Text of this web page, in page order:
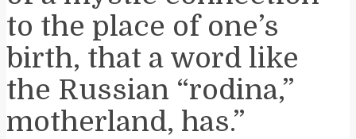
to the place of one’s
birth, that a word like
the Russian “rodina,”
motherland, has.”